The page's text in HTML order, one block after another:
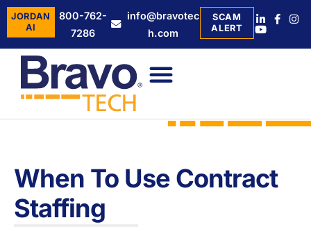
JORDAN
AI
800-762-
7286
info@bravotec
h.com
SCAM
ALERT
When To Use Contract
Staffing